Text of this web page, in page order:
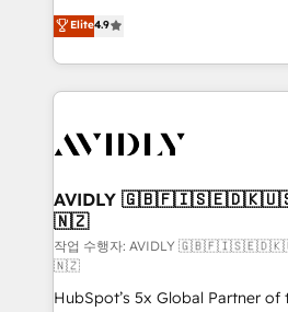
AI, & maximize AEO with tailored
Integrations: Extend HubSpot
North America. Avec plus de 115
marketing automation, Growth,
webdesign. Markentive is both a consulting firm, a
digital agency and an
CRM and webdesign (We focus
Elite4.9
AVIDLY
🇳🇿
작업 수행자: AVIDLY
🇳🇿
HubSpot’s 5x Global Partner of